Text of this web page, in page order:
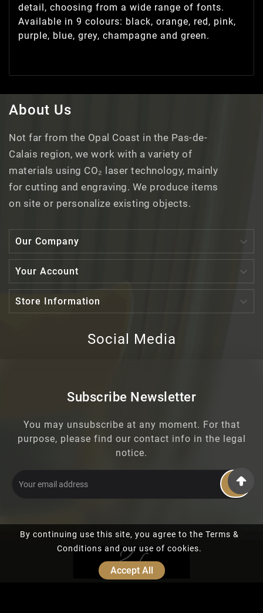
By continuing use this site, you agree to the Terms &
Conditions and our use of cookies.
Accept All
detail, choosing from a wide range of fonts.
Available in 9 colours: black, orange, red, pink,
purple, blue, grey, champagne and green.
About Us
Not far from the Opal Coast in the Pas-de-
Calais region, we work with a variety of
materials using CO₂ laser technology, mainly
for cutting and engraving. We produce items
on site or personalize existing objects.
Our Company 
Your Account 
Store Information 
Social Media
Subscribe Newsletter
You may unsubscribe at any moment. For that
purpose, please find our contact info in the legal
notice.
OK